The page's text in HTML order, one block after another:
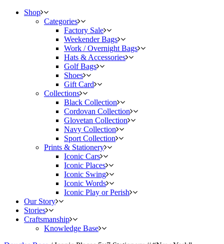
Shop
Categories
Factory Sale
Weekender Bags
Work / Overnight Bags
Hats & Accessories
Golf Bags
Shoes
Gift Card
Collections
Black Collection
Cordovan Collection
Glovetan Collection
Navy Collection
Sport Collection
Prints & Stationery
Iconic Cars
Iconic Places
Iconic Swing
Iconic Words
Iconic Play or Perish
Our Story
Stories
Craftsmanship
Knowledge Base